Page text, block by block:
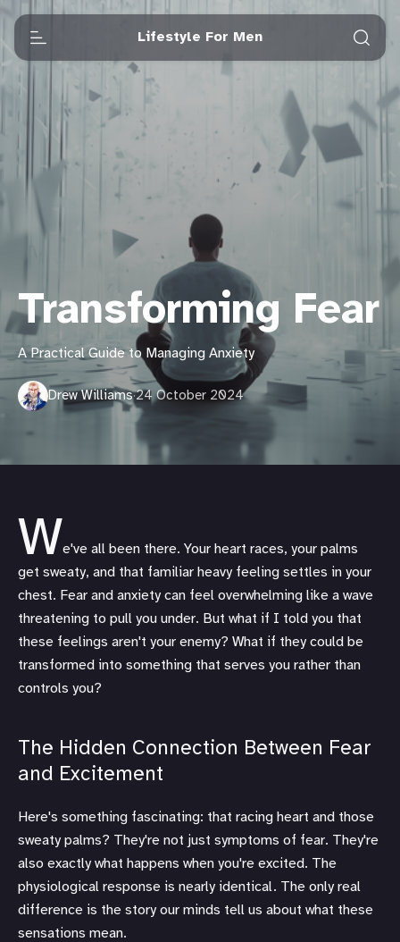
Lifestyle For Men
Transforming Fear
A Practical Guide to Managing Anxiety
Drew Williams·24 October 2024
We've all been there. Your heart races, your palms
get sweaty, and that familiar heavy feeling settles in your
chest. Fear and anxiety can feel overwhelming like a wave
threatening to pull you under. But what if I told you that
these feelings aren't your enemy? What if they could be
transformed into something that serves you rather than
controls you?
The Hidden Connection Between Fear
and Excitement
Here's something fascinating: that racing heart and those
sweaty palms? They're not just symptoms of fear. They're
also exactly what happens when you're excited. The
physiological response is nearly identical. The only real
difference is the story our minds tell us about what these
sensations mean.